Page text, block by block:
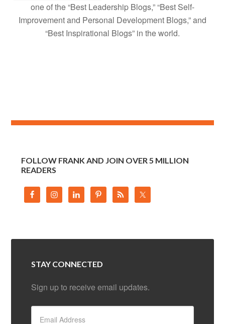
one of the “Best Leadership Blogs,” “Best Self-
Improvement and Personal Development Blogs,” and
“Best Inspirational Blogs” in the world.
FOLLOW FRANK AND JOIN OVER 5 MILLION
READERS
STAY CONNECTED
Sign up to receive email updates.